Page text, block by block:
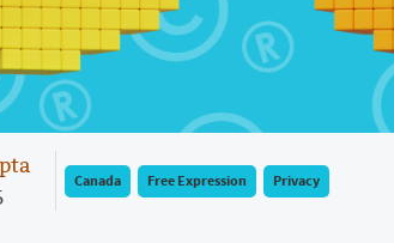
Canada Free Expression Privacy